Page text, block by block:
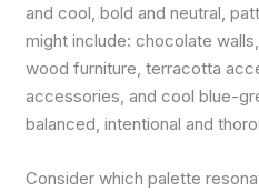
and cool, bold and neutral,
might include: chocolate
wood furniture, terracotta
accessories, and cool blue-
balanced, intentional and
Consider which palette